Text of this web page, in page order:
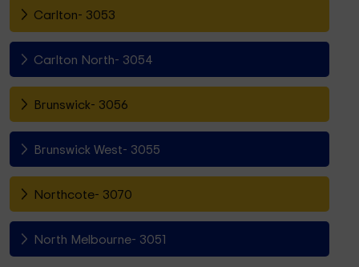
Carlton- 3053
Carlton North- 3054
Brunswick- 3056
Brunswick West- 3055
Northcote- 3070
North Melbourne- 3051